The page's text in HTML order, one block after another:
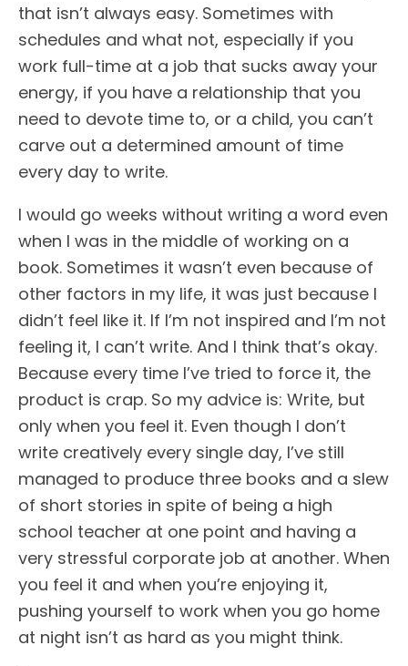
that isn’t always easy. Sometimes with
schedules and what not, especially if you
work full-time at a job that sucks away your
energy, if you have a relationship that you
need to devote time to, or a child, you can’t
carve out a determined amount of time
every day to write.
I would go weeks without writing a word even
when I was in the middle of working on a
book. Sometimes it wasn’t even because of
other factors in my life, it was just because I
didn’t feel like it. If I’m not inspired and I’m not
feeling it, I can’t write. And I think that’s okay.
Because every time I’ve tried to force it, the
product is crap. So my advice is: Write, but
only when you feel it. Even though I don’t
write creatively every single day, I’ve still
managed to produce three books and a slew
of short stories in spite of being a high
school teacher at one point and having a
very stressful corporate job at another. When
you feel it and when you’re enjoying it,
pushing yourself to work when you go home
at night isn’t as hard as you might think.